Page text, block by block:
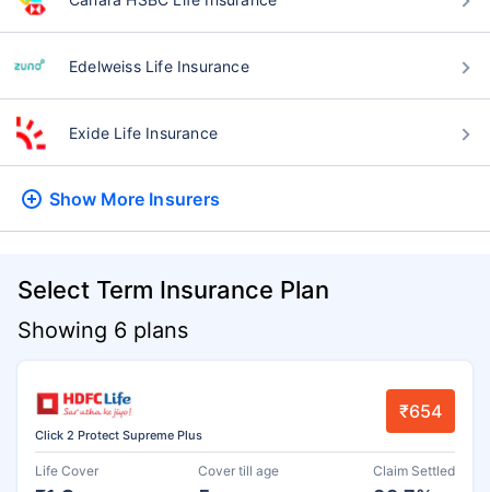
Edelweiss Life Insurance
Exide Life Insurance
Show More Insurers
Select Term Insurance Plan
Showing 6 plans
Click 2 Protect Supreme Plus
₹654
Life Cover Cover till age Claim Settled